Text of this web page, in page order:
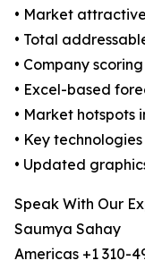
• Market
• Total
• Company
• Excel-based
• Market hotspots
• Key
• Updated
Speak With Our
Saumya Sahay
Americas +1 310-